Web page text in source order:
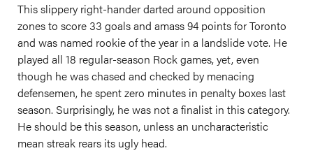
This slippery right-hander darted around opposition
zones to score 33 goals and amass 94 points for Toronto
and was named rookie of the year in a landslide vote. He
played all 18 regular-season Rock games, yet, even
though he was chased and checked by menacing
defensemen, he spent zero minutes in penalty boxes last
season. Surprisingly, he was not a finalist in this category.
He should be this season, unless an uncharacteristic
mean streak rears its ugly head.